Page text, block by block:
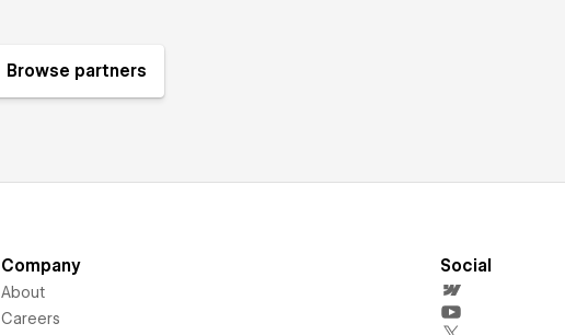
Browse partners
Company
About
Careers
Social